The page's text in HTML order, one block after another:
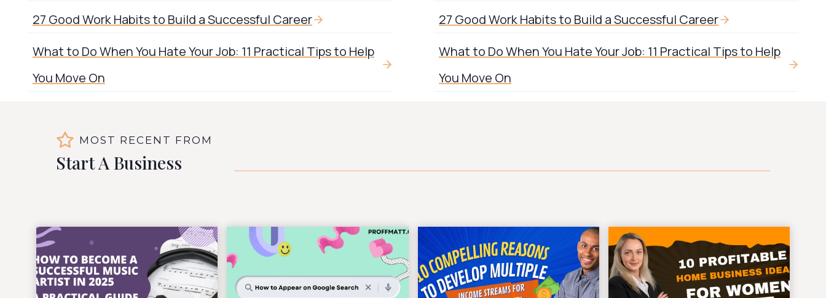
27 Good Work Habits to Build a Successful Career
What to Do When You Hate Your Job: 11 Practical Tips to Help
You Move On
27 Good Work Habits to Build a Successful Career
What to Do When You Hate Your Job: 11 Practical Tips to Help
You Move On
MOST RECENT FROM
Start A Business